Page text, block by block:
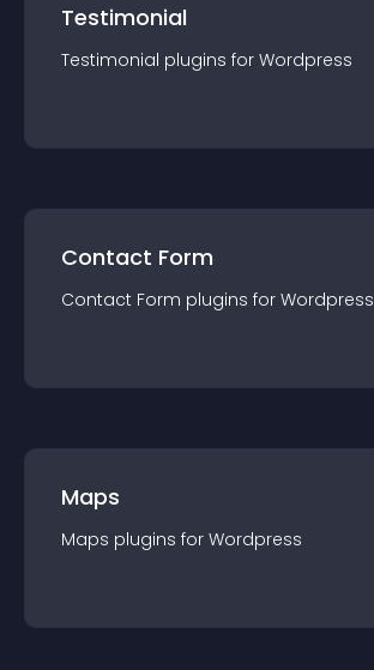
Testimonial
Testimonial plugins for Wordpress
Contact Form
Contact Form plugins for Wordpress
Maps
Maps plugins for Wordpress